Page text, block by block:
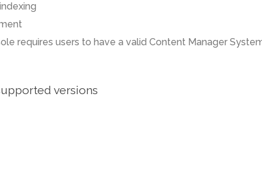
requires users to have a valid Content Manager
versions